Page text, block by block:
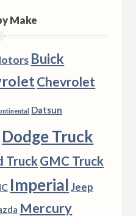
Make
Buick
Chevrolet
Datsun
Dodge Truck
TruckGMC Truck
Imperial Jeep
Mercury